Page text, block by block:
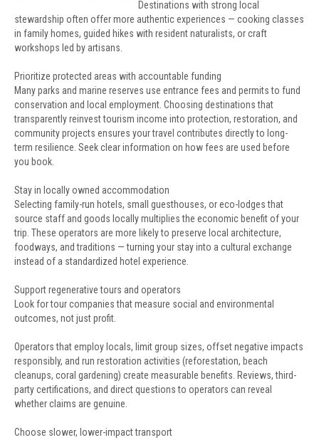
Destinations with strong local
stewardship often offer more authentic experiences — cooking classes
in family homes, guided hikes with resident naturalists, or craft
workshops led by artisans.
Prioritize protected areas with accountable funding
Many parks and marine reserves use entrance fees and permits to fund
conservation and local employment. Choosing destinations that
transparently reinvest tourism income into protection, restoration, and
community projects ensures your travel contributes directly to long-
term resilience. Seek clear information on how fees are used before
you book.
Stay in locally owned accommodation
Selecting family-run hotels, small guesthouses, or eco-lodges that
source staff and goods locally multiplies the economic benefit of your
trip. These operators are more likely to preserve local architecture,
foodways, and traditions — turning your stay into a cultural exchange
instead of a standardized hotel experience.
Support regenerative tours and operators
Look for tour companies that measure social and environmental
outcomes, not just profit.
Operators that employ locals, limit group sizes, offset negative impacts
responsibly, and run restoration activities (reforestation, beach
cleanups, coral gardening) create measurable benefits. Reviews, third-
party certifications, and direct questions to operators can reveal
whether claims are genuine.
Choose slower, lower-impact transport